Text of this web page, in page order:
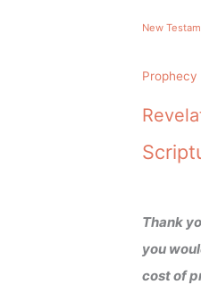
New
Prophecy
Thank
you
cost of